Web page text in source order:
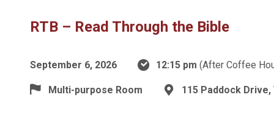
RTB – Read Through the Bible
September 6, 2026 12:15 pm (After Coffee
Multi-purpose Room 115 Paddock